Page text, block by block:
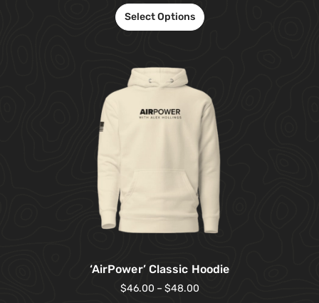
Select Options
‘AirPower’ Classic Hoodie
$46.00 – $48.00